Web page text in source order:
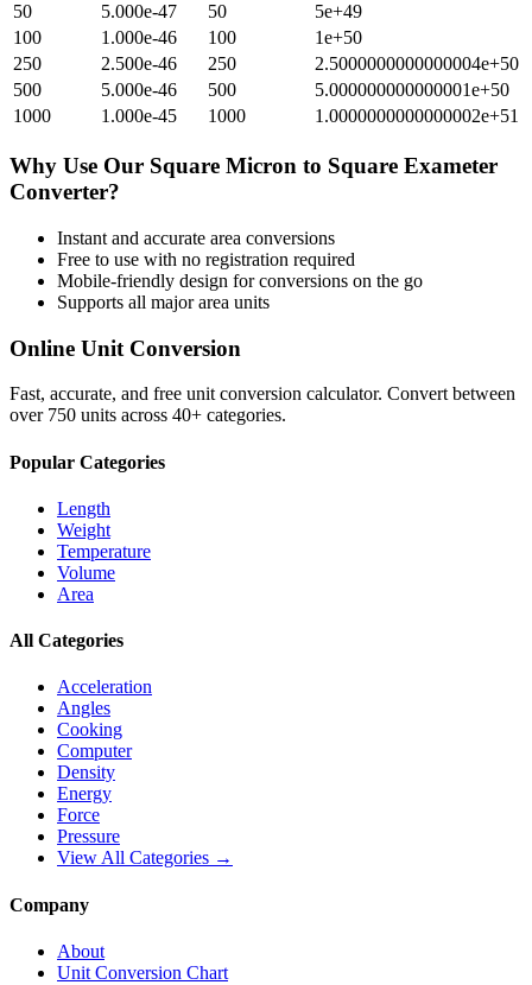
50
5.000e-47 50
5e+49
100
1.000e-46 100
1e+50
250
2.500e-46 250
2.5000000000000004e+50
500
5.000e-46 500
5.000000000000001e+50
1000
1.000e-45 1000 1.0000000000000002e+51
Why Use Our Square Micron to Square Exameter
Converter?
Instant and accurate area conversions
Free to use with no registration required
Mobile-friendly design for conversions on the go
Supports all majorarea units
Online Unit Conversion
Fast, accurate, and free unit conversion calculator. Convert between
over 750 units across 40+ categories.
Popular Categories
Length
Weight
Temperature
Volume
Area
All Categories
Acceleration
Angles
Cooking
Computer
Density
Energy
Force
Pressure
View All Categories →
Company
About
Unit Conversion Chart